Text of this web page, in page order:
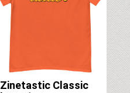
Zinetastic Classic